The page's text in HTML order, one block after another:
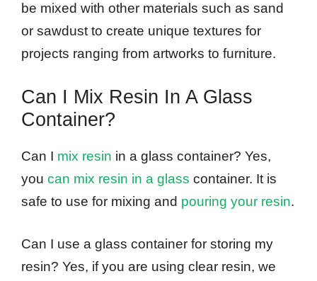
be mixed with other materials such as sand
or sawdust to create unique textures for
projects ranging from artworks to furniture.
Can I Mix Resin In A Glass
Container?
Can I mix resin in a glass container? Yes,
you can mix resin in a glass container. It is
safe to use for mixing and pouring your resin.
Can I use a glass container for storing my
resin? Yes, if you are using clear resin, we